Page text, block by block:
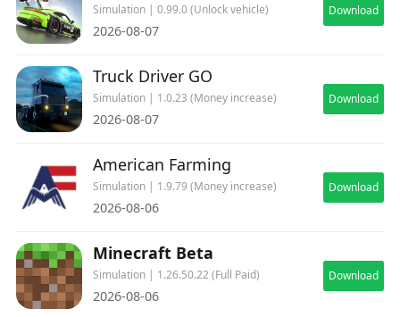
Simulation | 0.99.0 (Unlock vehicle)
2026-08-07
Download
Truck Driver GO
Simulation | 1.0.23 (Money increase)
2026-08-07
Download
American Farming
Simulation | 1.9.79 (Money increase)
2026-08-06
Download
Minecraft Beta
Simulation | 1.26.50.22 (Full Paid)
2026-08-06
Download